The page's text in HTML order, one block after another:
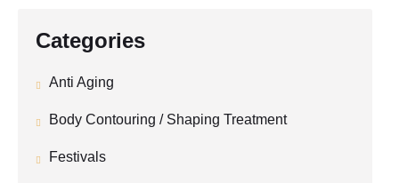
Categories
Anti Aging
Body Contouring / Shaping Treatment
Festivals